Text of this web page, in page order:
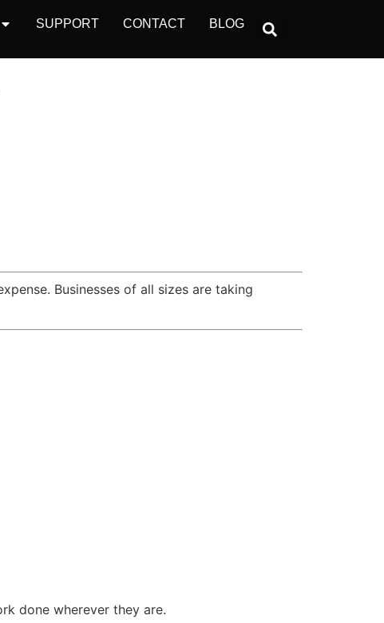
SUPPORT CONTACT BLOG
Businesses of all sizes are taking
done wherever they are.